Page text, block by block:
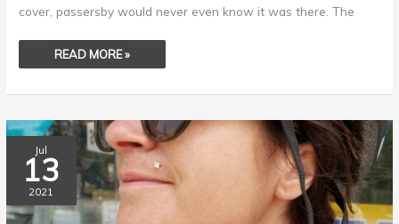
cover, passersby would never even know it was there. The
READ MORE »
Jul
13
2021
OUT
THE
BLUE,
AN
ARMY
OF
KILLERS